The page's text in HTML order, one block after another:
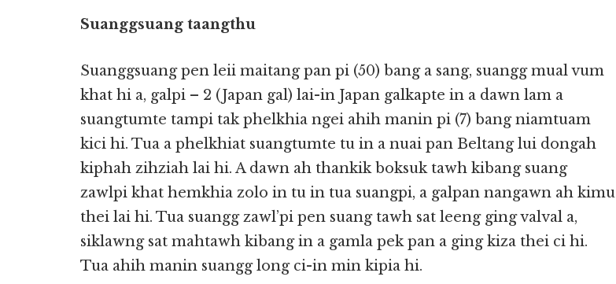
Suanggsuang taangthu
Suanggsuang pen leii maitang pan pi (50) bang a sang, suangg mual vum
khat hi a, galpi – 2 (Japan gal) lai-in Japan galkapte in a dawn lam a
suangtumte tampi tak phelkhia ngei ahih manin pi (7) bang niamtuam
kici hi. Tua a phelkhiat suangtumte tu in a nuai pan Beltang lui dongah
kiphah zihziah lai hi. A dawn ah thankik boksuk tawh kibang suang
zawlpi khat hemkhia zolo in tu in tua suangpi, a galpan nangawn ah kimu
thei lai hi. Tua suangg zawl’pi pen suang tawh sat leeng ging valval a,
siklawng sat mahtawh kibang in a gamla pek pan a ging kiza thei ci hi.
Tua ahih manin suangg long ci-in min kipia hi.